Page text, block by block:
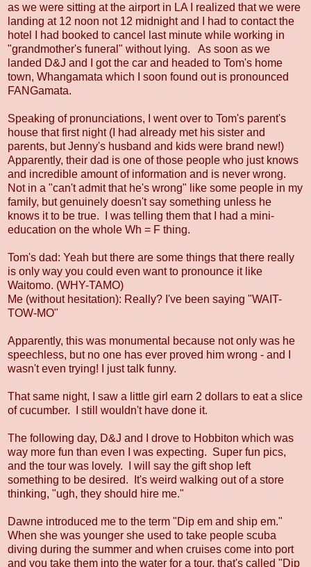
as we were sitting at the airport in LA I realized that we were
landing at 12 noon not 12 midnight and I had to contact the
hotel I had booked to cancel last minute while working in
"grandmother's funeral" without lying. As soon as we
landed D&J and I got the car and headed to Tom's home
town, Whangamata which I soon found out is pronounced
FANGamata.
Speaking of pronunciations, I went over to Tom's parent's
house that first night (I had already met his sister and
parents, but Jenny's husband and kids were brand new!)
Apparently, their dad is one of those people who just knows
and incredible amount of information and is never wrong.
Not in a "can't admit that he's wrong" like some people in my
family, but genuinely doesn't say something unless he
knows it to be true. I was telling them that I had a mini-
education on the whole Wh = F thing.
Tom's dad: Yeah but there are some things that there really
is only way you could even want to pronounce it like
Waitomo. (WHY-TAMO)
Me (without hesitation): Really? I've been saying "WAIT-
TOW-MO"
Apparently, this was monumental because not only was he
speechless, but no one has ever proved him wrong - and I
wasn't even trying! I just talk funny.
That same night, I saw a little girl earn 2 dollars to eat a slice
of cucumber. I still wouldn't have done it.
The following day, D&J and I drove to Hobbiton which was
way more fun than even I was expecting. Super fun pics,
and the tour was lovely. I will say the gift shop left
something to be desired. It's weird walking out of a store
thinking, "ugh, they should hire me."
Dawne introduced me to the term "Dip em and ship em."
When she was younger she used to take people scuba
diving during the summer and when cruises come into port
and you take them into the water for a tour, that's called "Dip